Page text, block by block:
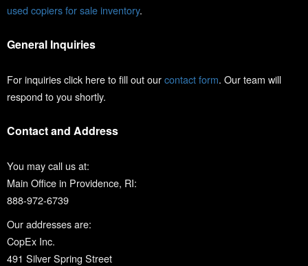
used copiers for sale inventory.
General Inquiries
For inquiries click here to fill out ourcontact form. Our team will
respond to you shortly.
Contact and Address
You may call us at:
Main Office in Providence, RI:
888-972-6739
Our addresses are:
CopEx Inc.
491 Silver Spring Street